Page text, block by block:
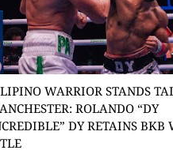
WARRIOR STANDS
ROLANDO “DY
DY RETAINS BKB